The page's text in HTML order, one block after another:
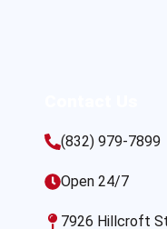
(832) 979-7899
Open 24/7
7926 Hillcroft